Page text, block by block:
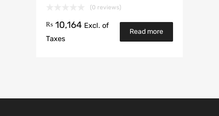
(0 reviews)
₨ 10,164 Excl. of
Taxes
Read more